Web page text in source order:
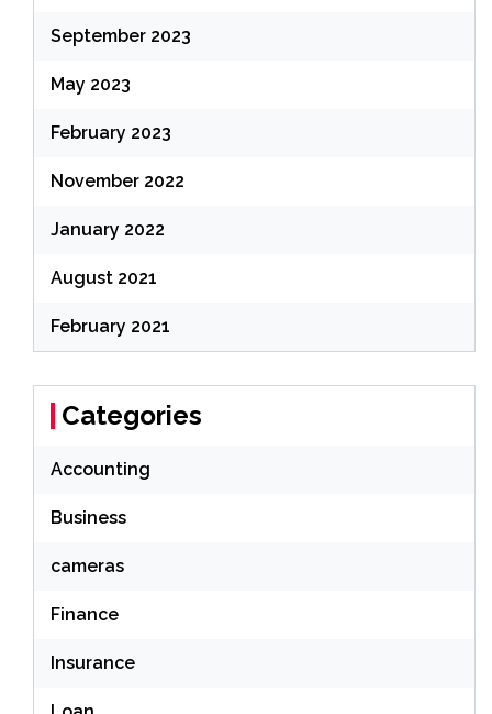
September 2023
May 2023
February 2023
November 2022
January 2022
August 2021
February 2021
Categories
Accounting
Business
cameras
Finance
Insurance